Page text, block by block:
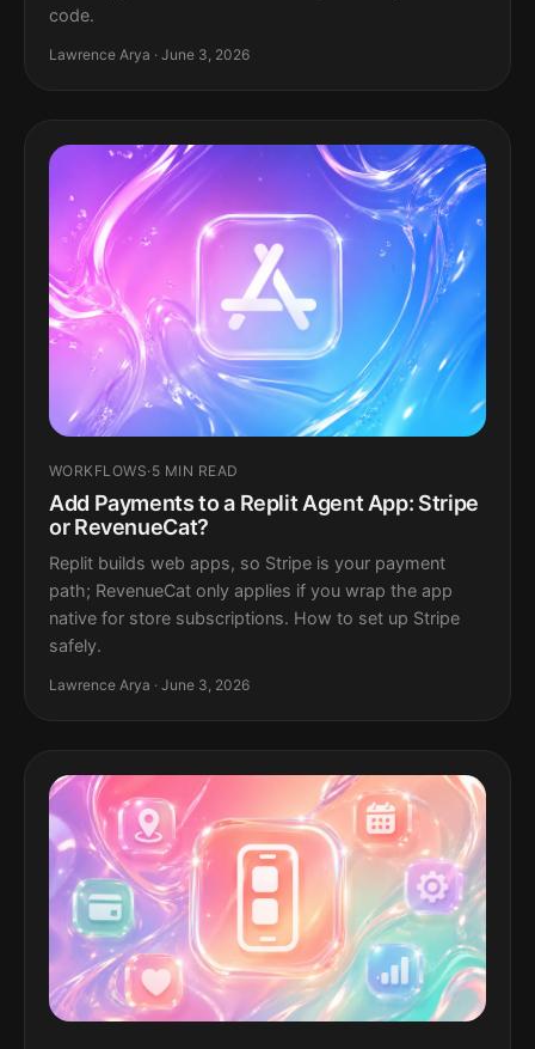
code.
Lawrence Arya · June 3, 2026
WORKFLOWS·5 MIN READ
Add Payments to a Replit Agent App: Stripe
or RevenueCat?
Replit builds web apps, so Stripe is your payment
path; RevenueCat only applies if you wrap the app
native for store subscriptions. How to set up Stripe
safely.
Lawrence Arya · June 3, 2026